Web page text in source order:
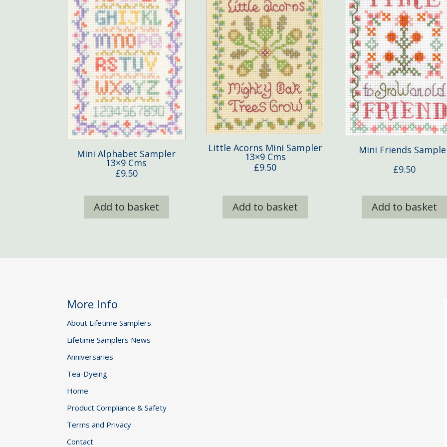
Mini Alphabet Sampler
13×9 Cms
£9.50
Add to basket
Little Acorns Mini Sampler
13×9 Cms
£9.50
Add to basket
Mini Friends
£9.50
Add to basket
More Info
About Lifetime Samplers
Lifetime Samplers News
Anniversaries
Tea-Dyeing
Home
Product Compliance & Safety
Terms and Privacy
Contact